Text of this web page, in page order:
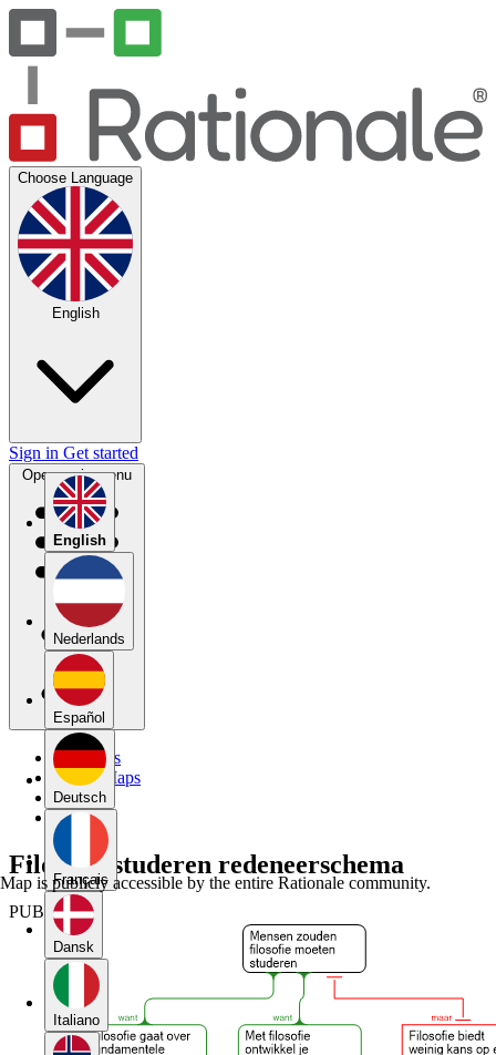
Choose Language
English
English
Nederlands
Español
Deutsch
Français
Dansk
Italiano
Sign in Get started
Open main menu
My Maps
Public Maps
Forums
Blog
Filosofie studeren redeneerschema
PUBLIC
Map is publicly accessible by the entire Rationale community.